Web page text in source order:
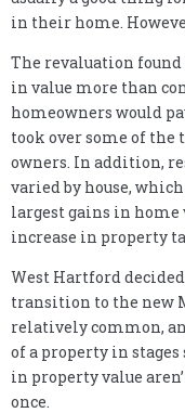
in their home.
The revaluation
in value more than
homeowners would
took over some of
owners. In addition,
varied by house,
largest gains in home
increase in property
West Hartford
transition to the new
relatively common,
of a property in
in property value
once.